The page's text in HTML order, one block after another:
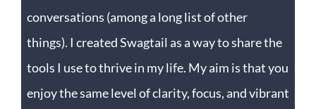
conversations (among a long list of other
things). I created Swagtail as a way to share the
tools I use to thrive in my life. My aim is that you
enjoy the same level of clarity, focus, and vibrant